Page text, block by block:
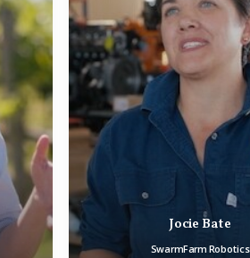
Andrew Roberts
Field Solutions Group